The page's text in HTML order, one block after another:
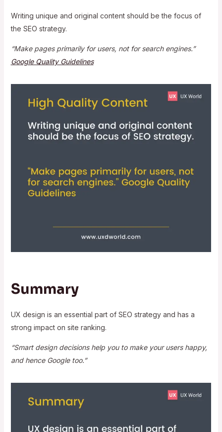
Writing unique and original content should be the focus of
the SEO strategy.
“Make pages primarily for users, not for search engines.”
Google Quality Guidelines
Summary
UX design is an essential part of SEO strategy and has a
strong impact on site ranking.
“Smart design decisions help you to make your users happy,
and hence Google too.”